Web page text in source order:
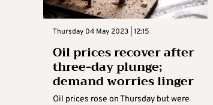
Thursday 04 May 2023 | 12:15
Oil prices recover after
three-day plunge;
demand worries linger
Oil prices rose on Thursday but were